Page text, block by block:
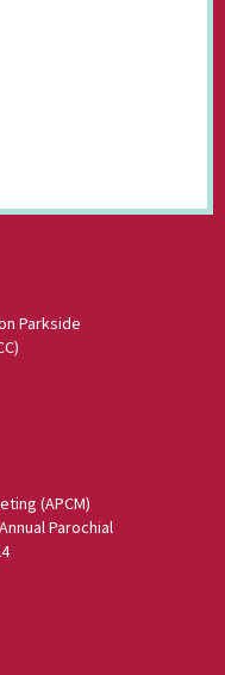
Parkside
(APCM)
Parochial